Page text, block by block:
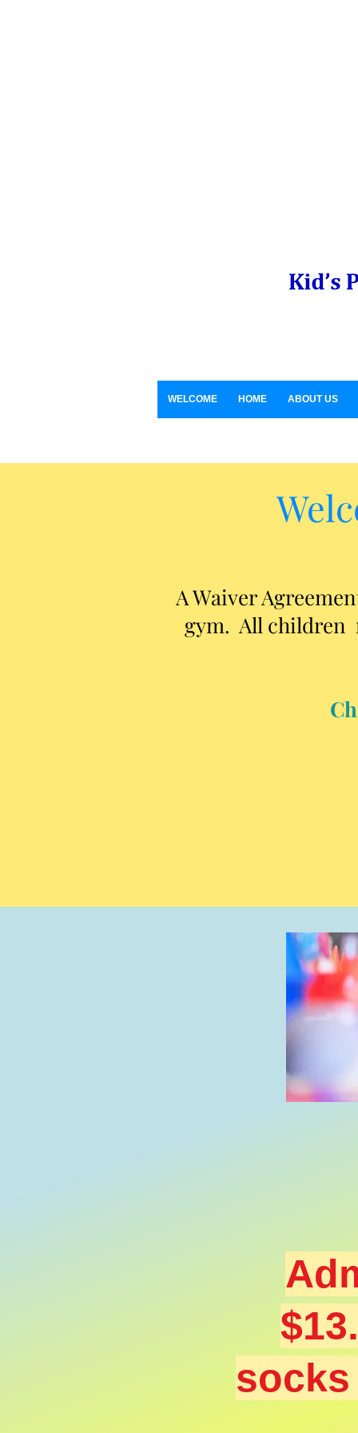
WELCOME HOME ABOUT US
A Waiver
gym. All children